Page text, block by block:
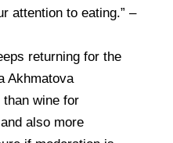
attention to eating.” –
returning for the
Akhmatova
than wine for
also more